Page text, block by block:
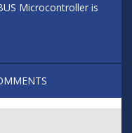
Microcontroller is